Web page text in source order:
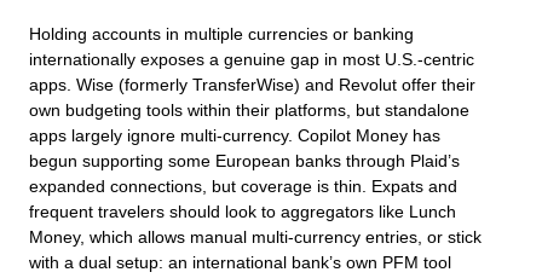
Holding accounts in multiple currencies or banking
internationally exposes a genuine gap in most U.S.-centric
apps. Wise (formerly TransferWise) and Revolut offer their
own budgeting tools within their platforms, but standalone
apps largely ignore multi‑currency. Copilot Money has
begun supporting some European banks through Plaid’s
expanded connections, but coverage is thin. Expats and
frequent travelers should look to aggregators like Lunch
Money, which allows manual multi‑currency entries, or stick
with a dual setup: an international bank’s own PFM tool